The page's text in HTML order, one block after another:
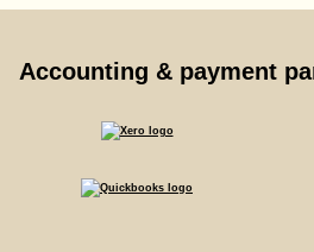
Accounting & payment